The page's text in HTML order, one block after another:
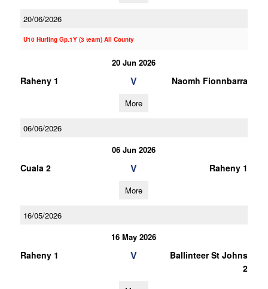
20/06/2026
U10 Hurling Gp.1Y (3 team) All County
20 Jun 2026
Raheny 1 V Naomh Fionnbarra
More
06/06/2026
06 Jun 2026
Cuala 2 V Raheny 1
More
16/05/2026
16 May 2026
Raheny 1 V
Ballinteer St Johns
2